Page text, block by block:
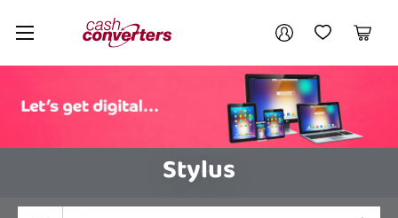
Cash
Converters
Home My AccountMy Wishlist
Cart
Stylus
Your account
Login / Register